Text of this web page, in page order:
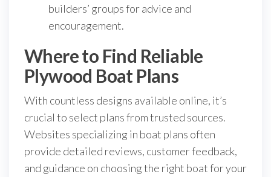
builders’ groups for advice and
encouragement.
Where to Find Reliable
Plywood Boat Plans
With countless designs available online, it’s
crucial to select plans from trusted sources.
Websites specializing in boat plans often
provide detailed reviews, customer feedback,
and guidance on choosing the right boat for your